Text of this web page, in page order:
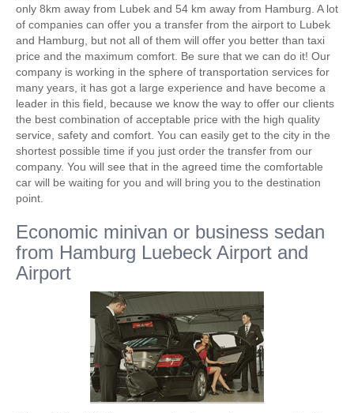
only 8km away from Lubek and 54 km away from Hamburg. A lot
of companies can offer you a transfer from the airport to Lubek
and Hamburg, but not all of them will offer you better than taxi
price and the maximum comfort. Be sure that we can do it! Our
company is working in the sphere of transportation services for
many years, it has got a large experience and have become a
leader in this field, because we know the way to offer our clients
the best combination of acceptable price with the high quality
service, safety and comfort. You can easily get to the city in the
shortest possible time if you just order the transfer from our
company. You will see that in the agreed time the comfortable
car will be waiting for you and will bring you to the destination
point.
Economic minivan or business sedan
from Hamburg Luebeck Airport and
Airport